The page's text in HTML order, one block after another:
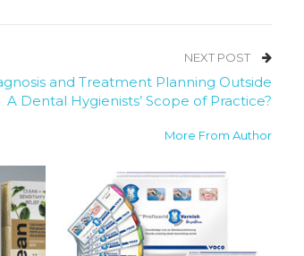
NEXT POST
and Treatment Planning Outside
A Dental Hygienists’ Scope of Practice?
More From Author